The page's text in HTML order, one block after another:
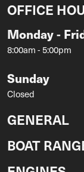
OFFICE
Monday -
8:00am - 5:00pm
Sunday
Closed
GENERAL
BOAT